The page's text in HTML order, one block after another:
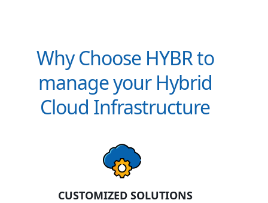
Why Choose HYBR to
manage your Hybrid
Cloud Infrastructure
CUSTOMIZED SOLUTIONS